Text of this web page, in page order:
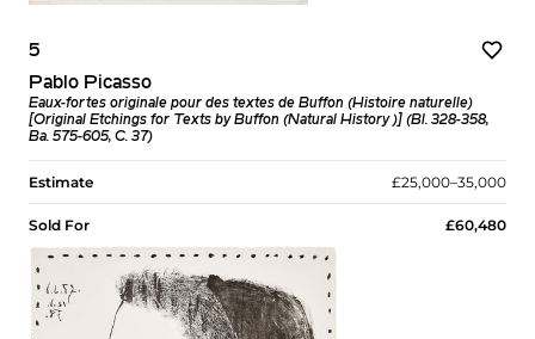
5
Pablo Picasso
Eaux-fortes originale pour des textes de Buffon (Histoire naturelle)
[Original Etchings for Texts by Buffon (Natural History )] (Bl. 328-358,
Ba. 575-605, C. 37)
Estimate £25,000–35,000
Sold For £60,480